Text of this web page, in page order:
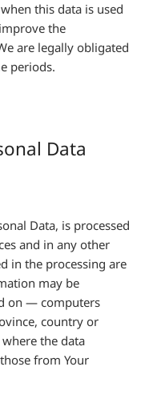
this data is used
the
are legally obligated
periods.
Data
Data, is processed
and in any other
in the processing are
may be
on — computers
country or
the data
from Your